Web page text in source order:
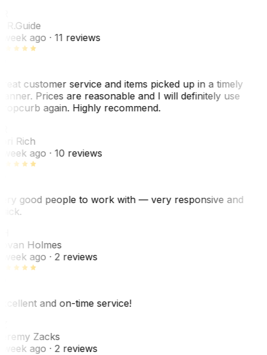
Guide
ago· 11 reviews
customer service and items picked up in a timely
Prices are reasonable and I will definitely use
again. Highly recommend.
Rich
ago· 10 reviews
good people to work with — very responsive and
Holmes
ago· 2 reviews
and on-time service!
Zacks
ago· 2 reviews